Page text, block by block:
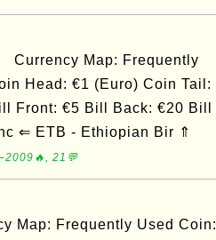
Currency Map: Frequently
Head: €1 (Euro) Coin Tail:
Front: €5 Bill Back: €20 Bill
⇐ ETB - Ethiopian Bir ⇑
21💬
Map: Frequently Used Coin: